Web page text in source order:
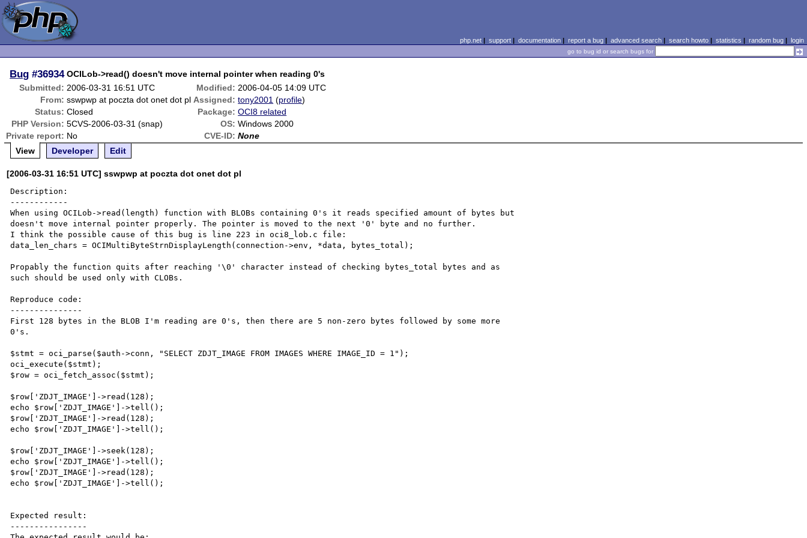
php.net| support| documentation| report a bug| advanced search| search howto| statistics | random bug| login
go to bug id or search bugs for
Bug #36934 OCILob->read() doesn't move internal pointer when reading 0's
Submitted: 2006-03-31 16:51 UTC Modified: 2006-04-05 14:09 UTC
From: sswpwp at poczta dot onet dot pl Assigned: tony2001 (profile)
Status: Closed Package: OCI8 related
PHP Version: 5CVS-2006-03-31 (snap) OS: Windows 2000
Private report: No CVE-ID: None
View
Developer Edit
[2006-03-31 16:51 UTC] sswpwp at poczta dot onet dot pl
Description:
------------
When using OCILob->read(length) function with BLOBs containing 0's it reads specified amount of bytes but
doesn't move internal pointer properly. The pointer is moved to the next '0' byte and no further.
I think the possible cause of this bug is line 223 in oci8_lob.c file:
data_len_chars = OCIMultiByteStrnDisplayLength(connection->env, *data, bytes_total);
Propably the function quits after reaching '\0' character instead of checking bytes_total bytes and as
such should be used only with CLOBs.
Reproduce code:
---------------
First 128 bytes in the BLOB I'm reading are 0's, then there are 5 non-zero bytes followed by some more
0's.
$stmt = oci_parse($auth->conn, "SELECT ZDJT_IMAGE FROM IMAGES WHERE IMAGE_ID = 1");
oci_execute($stmt);
$row = oci_fetch_assoc($stmt);
$row['ZDJT_IMAGE']->read(128);
echo $row['ZDJT_IMAGE']->tell();
$row['ZDJT_IMAGE']->read(128);
echo $row['ZDJT_IMAGE']->tell();
$row['ZDJT_IMAGE']->seek(128);
echo $row['ZDJT_IMAGE']->tell();
$row['ZDJT_IMAGE']->read(128);
echo $row['ZDJT_IMAGE']->tell();
Expected result:
----------------